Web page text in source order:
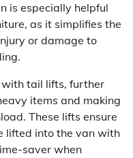
is especially helpful
as it simplifies the
or damage to
tail lifts, further
items and making
These lifts ensure
lifted into the van with
saver when